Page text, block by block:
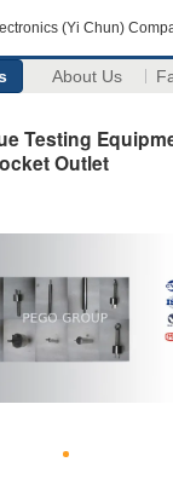
(Yi Chun)
About Us
Testing
Outlet